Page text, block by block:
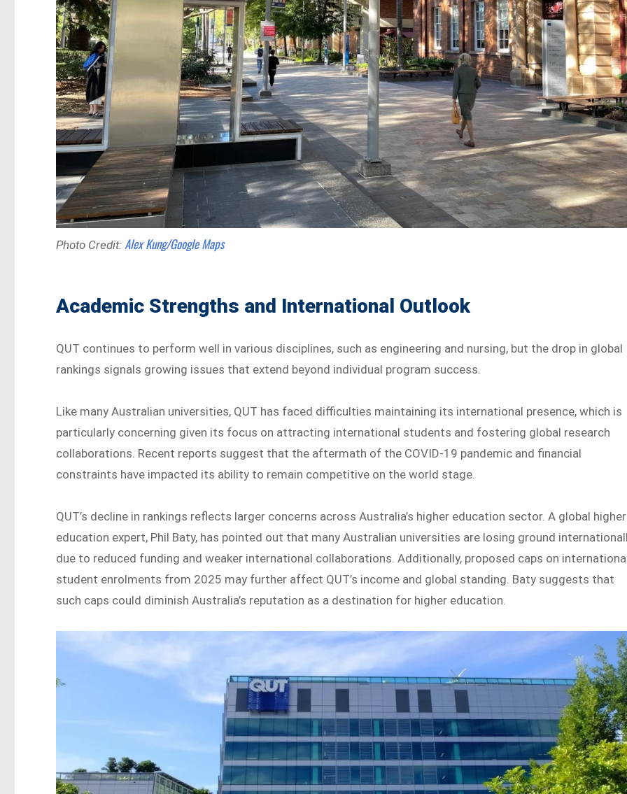
Photo Credit:Alex Kung/Google Maps
Academic Strengths and International Outlook
QUT continues to perform well in various disciplines, such as engineering and nursing, but the drop in global
rankings signals growing issues that extend beyond individual program success.
Like many Australian universities, QUT has faced difficulties maintaining its international presence, which is
particularly concerning given its focus on attracting international students and fostering global research
collaborations. Recent reports suggest that the aftermath of the COVID-19 pandemic and financial
constraints have impacted its ability to remain competitive on the world stage.
QUT’s decline in rankings reflects larger concerns across Australia’s higher education sector. A global higher
education expert, Phil Baty, has pointed out that many Australian universities are losing ground
due to reduced funding and weaker international collaborations. Additionally, proposed caps on
student enrolments from 2025 may further affect QUT’s income and global standing. Baty suggests that
such caps could diminish Australia’s reputation as a destination for higher education.